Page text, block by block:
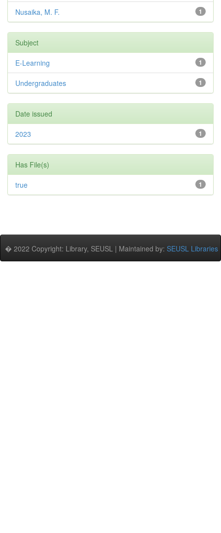
1
Nusaika, M. F.
Subject
1
E-Learning
1
Undergraduates
Date issued
1
2023
Has File(s)
1
true
� 2022 Copyright: Library, SEUSL | Maintained by: SEUSL Libraries